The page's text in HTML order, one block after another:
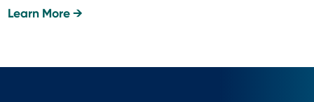
Learn More →